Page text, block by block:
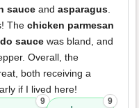
sauce and asparagus.
The chicken parmesan
sauce was bland, and
Overall, the
both receiving a
if I lived here!
9 9